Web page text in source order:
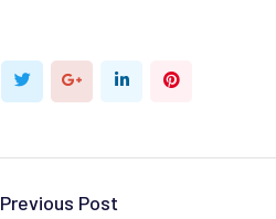
Google+LinkedInPinterest
Previous Post